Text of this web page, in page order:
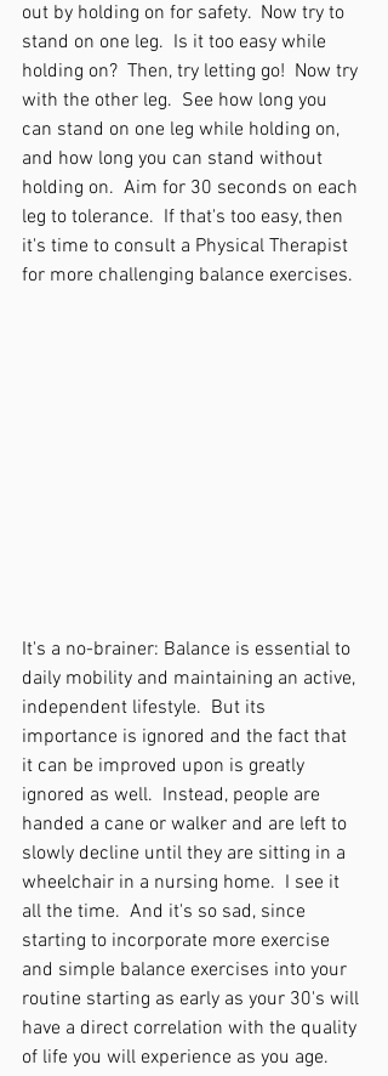
out by holding on for safety.  Now try to
stand on one leg.  Is it too easy while
holding on?  Then, try letting go!  Now try
with the other leg.  See how long you
can stand on one leg while holding on,
and how long you can stand without
holding on.  Aim for 30 seconds on each
leg to tolerance.  If that's too easy, then
it's time to consult a Physical Therapist
for more challenging balance exercises.
It's a no-brainer: Balance is essential to
daily mobility and maintaining an active,
independent lifestyle.  But its
importance is ignored and the fact that
it can be improved upon is greatly
ignored as well.  Instead, people are
handed a cane or walker and are left to
slowly decline until they are sitting in a
wheelchair in a nursing home.  I see it
all the time.  And it's so sad, since
starting to incorporate more exercise
and simple balance exercises into your
routine starting as early as your 30's will
have a direct correlation with the quality
of life you will experience as you age.